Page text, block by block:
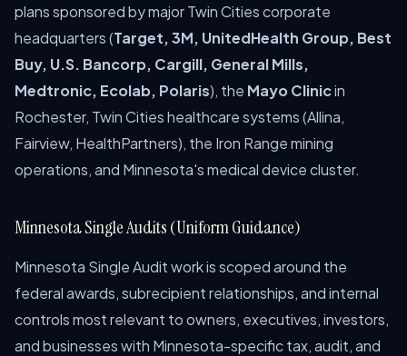
plans sponsored by major Twin Cities corporate
headquarters (Target, 3M, UnitedHealth Group, Best
Buy, U.S. Bancorp, Cargill, General Mills,
Medtronic, Ecolab, Polaris), the Mayo Clinicin
Rochester, Twin Cities healthcare systems (Allina,
Fairview, HealthPartners), the Iron Range mining
operations, and Minnesota's medical device cluster.
Minnesota Single Audits (Uniform Guidance)
Minnesota Single Audit work is scoped around the
federal awards, subrecipient relationships, and internal
controls most relevant to owners, executives, investors,
and businesses with Minnesota-specific tax, audit, and